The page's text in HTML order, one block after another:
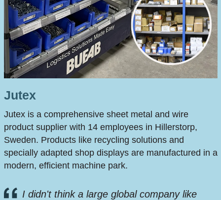
Jutex
Jutex is a comprehensive sheet metal and wire
product supplier with 14 employees in Hillerstorp,
Sweden. Products like recycling solutions and
specially adapted shop displays are manufactured in a
modern, efficient machine park.
I didn't think a large global company like